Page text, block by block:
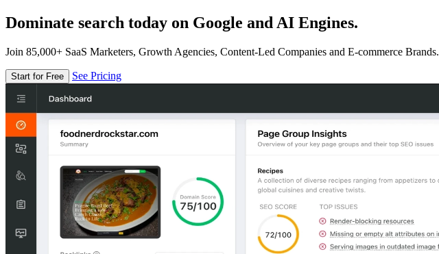
Dominate search today on Google and AI Engines.
Join 85,000+ SaaS Marketers, Growth Agencies, Content-Led Companies and E-commerce Brands.
Start for Free See Pricing